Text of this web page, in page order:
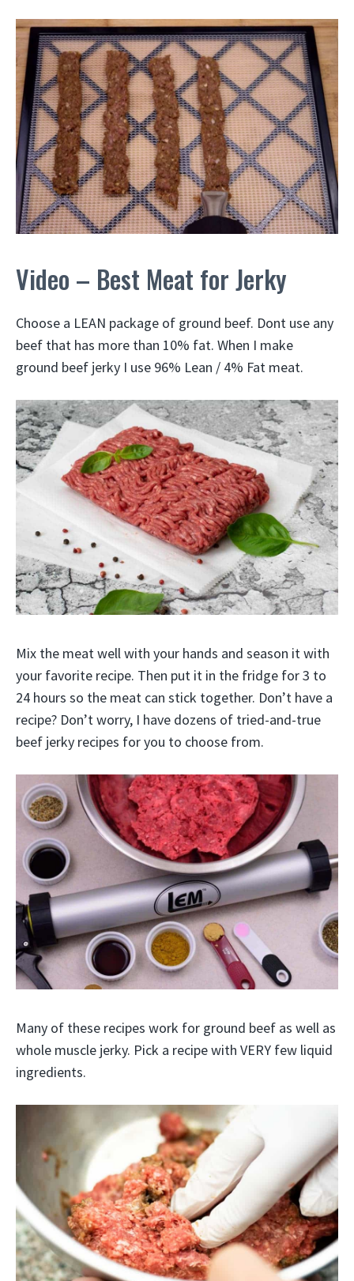
Video – Best Meat for Jerky
Choose a LEAN package of ground beef. Dont use any
beef that has more than 10% fat. When I make
ground beef jerky I use 96% Lean / 4% Fat meat.
Mix the meat well with your hands and season it with
your favorite recipe. Then put it in the fridge for 3 to
24 hours so the meat can stick together. Don’t have a
recipe? Don’t worry, I have dozens of tried-and-true
beef jerky recipes for you to choose from.
Many of these recipes work for ground beef as well as
whole muscle jerky. Pick a recipe with VERY few liquid
ingredients.